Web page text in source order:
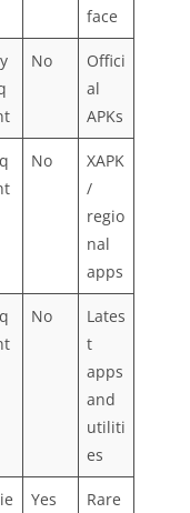
face
No
Offici
al
APKs
No
XAPK
/
regio
nal
apps
No
Lates
t
apps
and
utiliti
es
Yes Rare